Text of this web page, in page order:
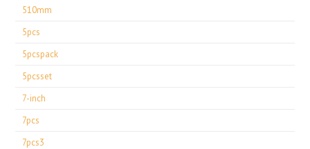
510mm
5pcs
5pcspack
5pcsset
7-inch
7pcs
7pcs3